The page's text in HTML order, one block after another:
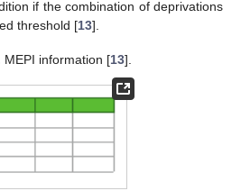
if the combination of deprivations
threshold [13].
MEPI information [13].